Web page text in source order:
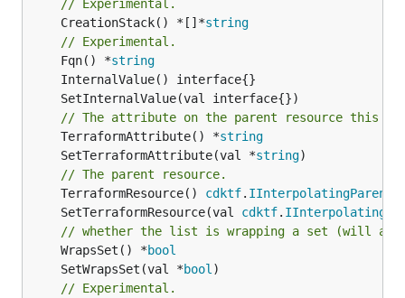
// Experimental.
	CreationStack() *[]*
string
// Experimental.
	Fqn() *
string
// The attribute on the parent resource this
	TerraformAttribute() *
string
	SetTerraformAttribute(val *
string
// The parent resource.
	TerraformResource()
cdktf. IInterpolatingParent
	SetTerraformResource(val
cdktf.
// whether the list is wrapping a set (will
	WrapsSet() *
bool
	SetWrapsSet(val *
bool
// Experimental.